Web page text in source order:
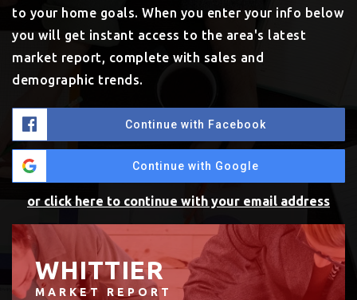
to your home goals. When you enter your info below
you will get instant access to the area's latest
market report, complete with sales and
demographic trends.
Continue with Facebook
Continue with Google
or click here to continue with your email address
WHITTIER
MARKET REPORT